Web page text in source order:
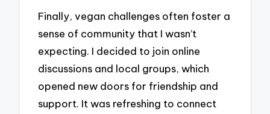
Finally, vegan challenges often foster a
sense of community that I wasn’t
expecting. I decided to join online
discussions and local groups, which
opened new doors for friendship and
support. It was refreshing to connect